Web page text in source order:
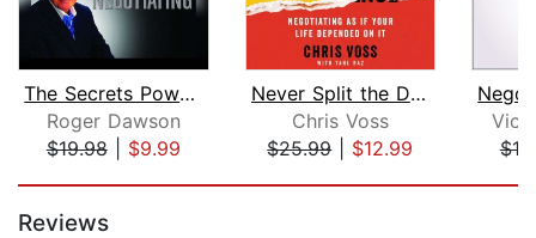
The Secrets Power Salary Negotiating
Roger Dawson
$19.98| $9.99
Never Split the Difference
Chris Voss
$25.99| $12.99
Reviews